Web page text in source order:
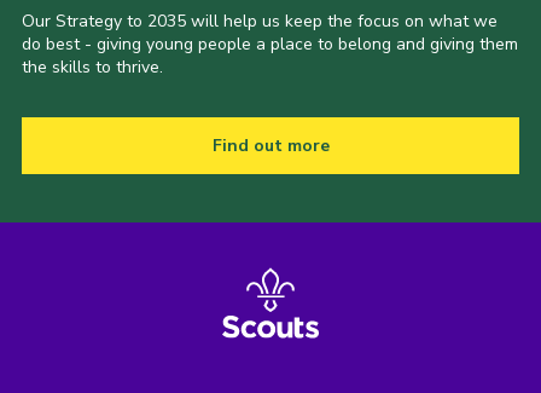
Our Strategy to 2035 will help us keep the focus on what we
do best - giving young people a place to belong and giving them
the skills to thrive.
Find out more